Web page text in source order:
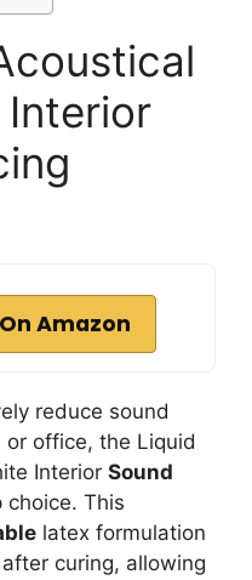
Amazon
reduce sound
office, the Liquid
Interior Sound
choice. This
latex formulation
curing, allowing